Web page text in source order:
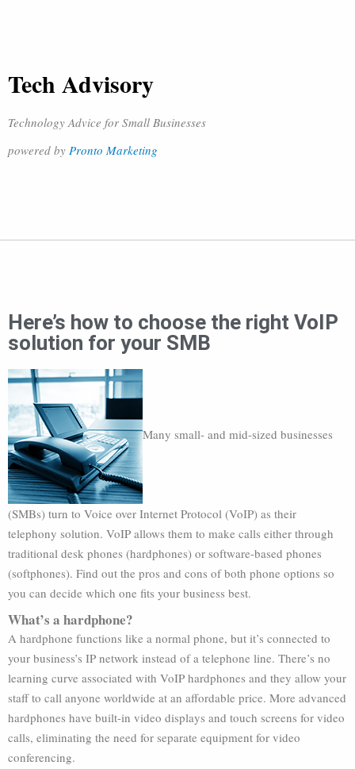
Tech Advisory
Technology Advice for Small Businesses
powered by Pronto Marketing
Here’s how to choose the right VoIP
solution for your SMB
Many small- and mid-sized businesses
(SMBs) turn to Voice over Internet Protocol (VoIP) as their
telephony solution. VoIP allows them to make calls either through
traditional desk phones (hardphones) or software-based phones
(softphones). Find out the pros and cons of both phone options so
you can decide which one fits your business best.
What’s a hardphone?
A hardphone functions like a normal phone, but it’s connected to
your business’s IP network instead of a telephone line. There’s no
learning curve associated with VoIP hardphones and they allow your
staff to call anyone worldwide at an affordable price. More advanced
hardphones have built-in video displays and touch screens for video
calls, eliminating the need for separate equipment for video
conferencing.